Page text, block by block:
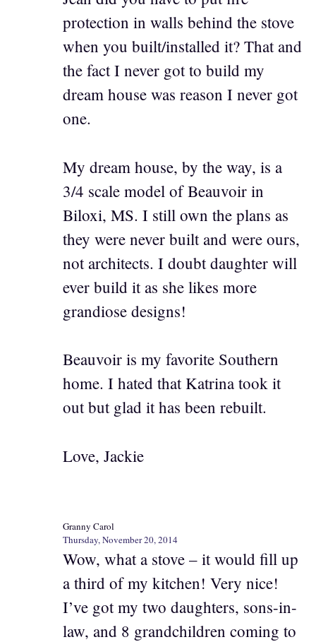
protection in walls behind the stove
when you built/installed it? That and
the fact I never got to build my
dream house was reason I never got
one.
My dream house, by the way, is a
3/4 scale model of Beauvoir in
Biloxi, MS. I still own the plans as
they were never built and were ours,
not architects. I doubt daughter will
ever build it as she likes more
grandiose designs!
Beauvoir is my favorite Southern
home. I hated that Katrina took it
out but glad it has been rebuilt.
Love, Jackie
Granny Carol
Thursday, November 20, 2014
Wow, what a stove – it would fill up
a third of my kitchen! Very nice!
I’ve got my two daughters, sons-in-
law, and 8 grandchildren coming to